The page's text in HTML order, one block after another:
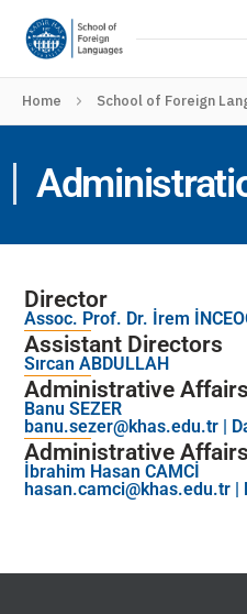
Home School of Foreign
Director
Assoc. Prof. Dr. İrem
Assistant Directors
Sırcan ABDULLAH
Administrative
Banu SEZER
banu.sezer@khas.edu.tr |
Administrative
İbrahim Hasan CAMCİ
hasan.camci@khas.edu.tr |